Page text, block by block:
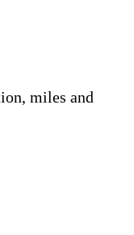
miles and